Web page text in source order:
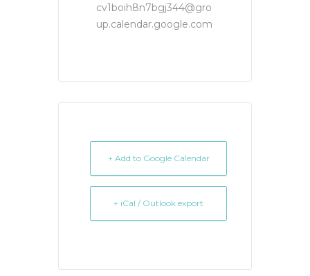
cv1boih8n7bgj344@gro
up.calendar.google.com
+ Add to Google Calendar
+ iCal / Outlook export